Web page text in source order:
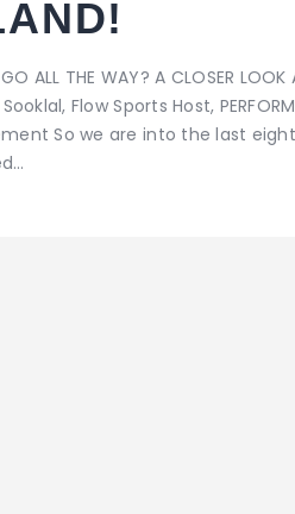
ALL THE WAY? A CLOSER LOOK
Flow Sports Host,
So we are into the last